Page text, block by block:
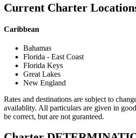
Current Charter
Caribbean
Bahamas
Florida - East Coast
Florida Keys
Great Lakes
New England
Rates and destinations are subject to
availablity. All particulars are given in
be correct, but are not guranteed.